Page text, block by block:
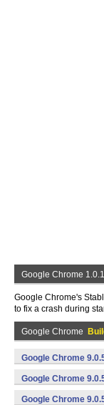
Google Chrome
Google Chrome's
to fix a crash during
Google Chrome
Google Chrome
Google Chrome
Google Chrome